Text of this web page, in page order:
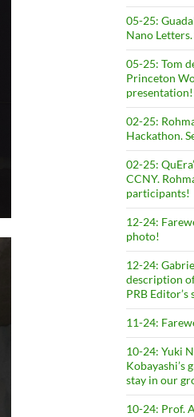
05-25:
Nano
05-25: Tom
Princeton
presentation!
02-25:
Hackathon.
02-25:
CCNY.
participants!
12-24:
photo!
12-24:
description
PRB
11-24:
10-24: Yuki
Kobayashi’s
stay in our
10-24: Prof.